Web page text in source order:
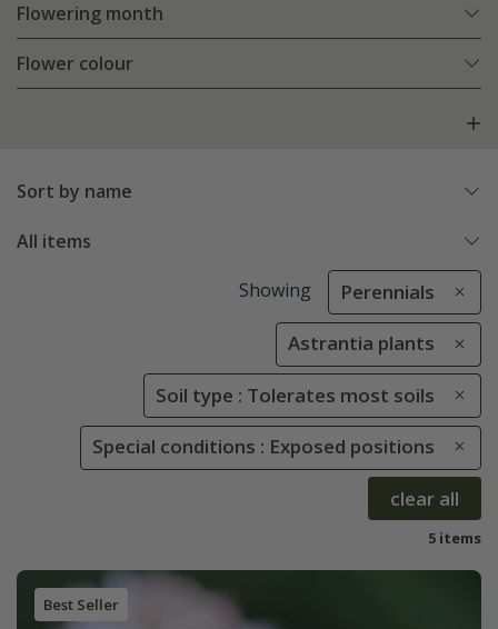
Flowering month
Flower colour
Sort by name
All items
Showing Perennials
Astrantia plants
Soil type : Tolerates most soils
Special conditions : Exposed positions
clear all
5 items
Best Seller